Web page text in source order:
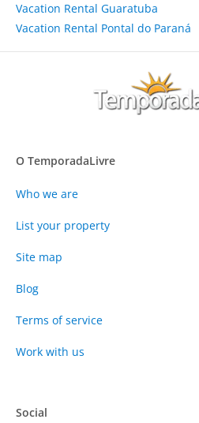
Vacation Rental Guaratuba
Vacation Rental Pontal do Paraná
O TemporadaLivre
Who we are
List your property
Site map
Blog
Terms of service
Work with us
Social